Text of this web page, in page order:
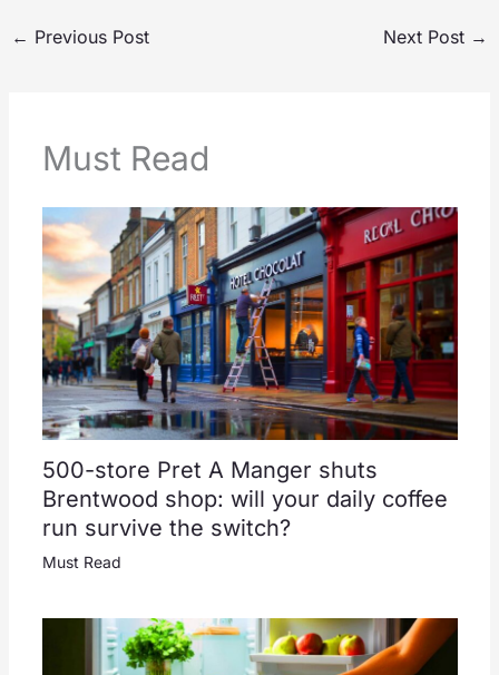
← Previous Post Next Post →
Must Read
500-store Pret A Manger shuts
Brentwood shop: will your daily coffee
run survive the switch?
Must Read